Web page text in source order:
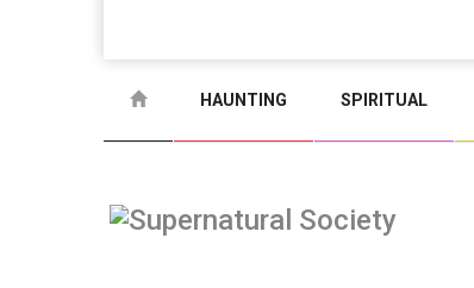
HAUNTING SPIRITUAL